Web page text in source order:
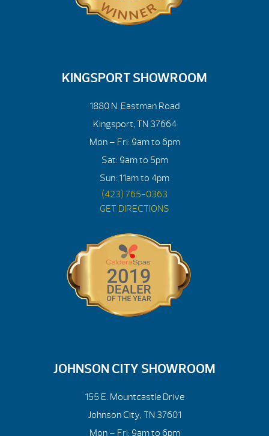
KINGSPORT SHOWROOM
1880 N. Eastman Road
Kingsport, TN 37664
Mon – Fri: 9am to 6pm
Sat: 9am to 5pm
Sun: 11am to 4pm
(423) 765-0363
GET DIRECTIONS
JOHNSON CITY SHOWROOM
155 E. Mountcastle Drive
Johnson City, TN 37601
Mon – Fri: 9am to 6pm